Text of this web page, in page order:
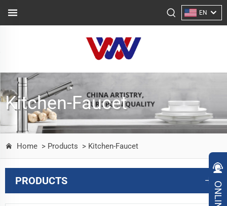
EN
Kitchen-Faucet
Home > Products > Kitchen-Faucet
PRODUCTS